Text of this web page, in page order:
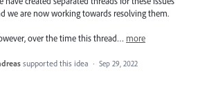
we are now working towards resolving them.
over the time this thread… more
supported this idea · Sep 29, 2022